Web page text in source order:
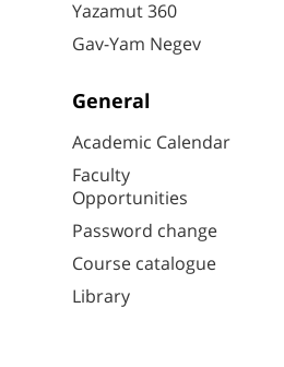
Yazamut 360
Gav-Yam Negev
General
Academic Calendar
Faculty
Opportunities
Password change
Course catalogue
Library